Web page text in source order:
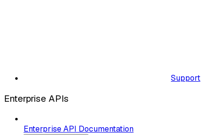
Support
Enterprise APIs
Enterprise API Documentation